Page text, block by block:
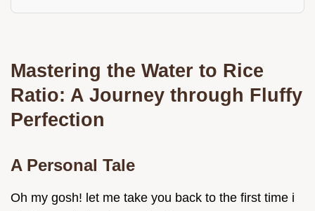
Mastering the Water to Rice
Ratio: A Journey through Fluffy
Perfection
A Personal Tale
Oh my gosh! let me take you back to the first time i